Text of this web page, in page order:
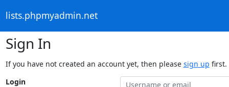
lists.phpmyadmin.net
Sign In
If you have not created an account yet, then please sign up first.
Login